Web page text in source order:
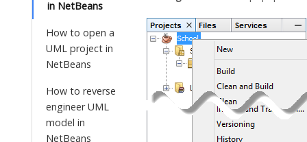
in NetBeans
How to open a
UML project in
NetBeans
How to reverse
engineer UML
model in
NetBeans